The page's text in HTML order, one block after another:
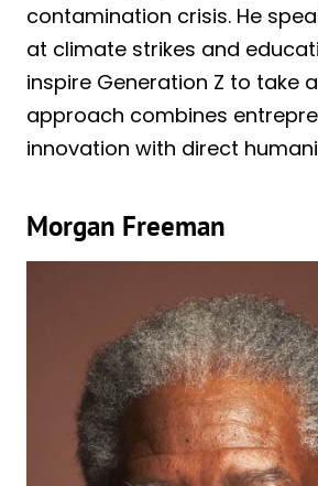
contamination crisis. He
at climate strikes and
inspire Generation Z to take
approach combines
innovation with direct
Morgan Freeman